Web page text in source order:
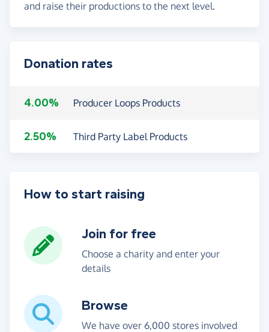
and raise their productions to the next level.
Donation rates
4.00% Producer Loops Products
2.50% Third Party Label Products
How to start raising
Join for free
Choose a charity and enter your
details
Browse
We have over 6,000 stores involved